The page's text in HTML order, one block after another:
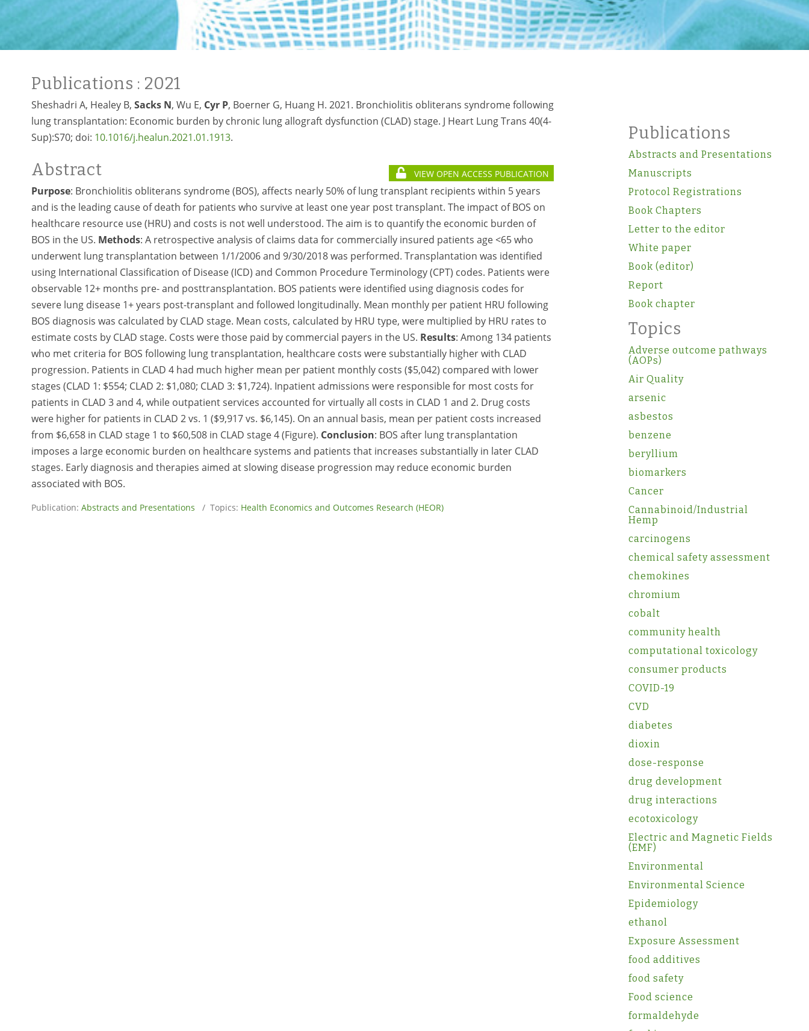
Publications : 2021
Sheshadri A, Healey B, Sacks N, Wu E, Cyr P, Boerner G, Huang H. 2021. Bronchiolitis obliterans syndrome following
lung transplantation: Economic burden by chronic lung allograft dysfunction (CLAD) stage. J Heart Lung Trans 40(4-
Sup):S70; doi: 10.1016/j.healun.2021.01.1913.
Abstract VIEW OPEN ACCESS PUBLICATION
Purpose: Bronchiolitis obliterans syndrome (BOS), affects nearly 50% of lung transplant recipients within 5 years
and is the leading cause of death for patients who survive at least one year post transplant. The impact of BOS on
healthcare resource use (HRU) and costs is not well understood. The aim is to quantify the economic burden of
BOS in the US. Methods: A retrospective analysis of claims data for commercially insured patients age <65 who
underwent lung transplantation between 1/1/2006 and 9/30/2018 was performed. Transplantation was identified
using International Classification of Disease (ICD) and Common Procedure Terminology (CPT) codes. Patients were
observable 12+ months pre- and posttransplantation. BOS patients were identified using diagnosis codes for
severe lung disease 1+ years post-transplant and followed longitudinally. Mean monthly per patient HRU following
BOS diagnosis was calculated by CLAD stage. Mean costs, calculated by HRU type, were multiplied by HRU rates to
estimate costs by CLAD stage. Costs were those paid by commercial payers in the US. Results: Among 134 patients
who met criteria for BOS following lung transplantation, healthcare costs were substantially higher with CLAD
progression. Patients in CLAD 4 had much higher mean per patient monthly costs ($5,042) compared with lower
stages (CLAD 1: $554; CLAD 2: $1,080; CLAD 3: $1,724). Inpatient admissions were responsible for most costs for
patients in CLAD 3 and 4, while outpatient services accounted for virtually all costs in CLAD 1 and 2. Drug costs
were higher for patients in CLAD 2 vs. 1 ($9,917 vs. $6,145). On an annual basis, mean per patient costs increased
from $6,658 in CLAD stage 1 to $60,508 in CLAD stage 4 (Figure). Conclusion: BOS after lung transplantation
imposes a large economic burden on healthcare systems and patients that increases substantially in later CLAD
stages. Early diagnosis and therapies aimed at slowing disease progression may reduce economic burden
associated with BOS.
Publication: Abstracts and Presentations / Topics: Health Economics and Outcomes Research (HEOR)
Publications
Abstracts and Presentations
Manuscripts
Protocol Registrations
Book Chapters
Letter to the editor
White paper
Book (editor)
Report
Book chapter
Topics
Adverse outcome pathways
(AOPs)
Air Quality
arsenic
asbestos
benzene
beryllium
biomarkers
Cancer
Cannabinoid/Industrial
Hemp
carcinogens
chemical safety assessment
chemokines
chromium
cobalt
community health
computational toxicology
consumer products
COVID-19
CVD
diabetes
dioxin
dose-response
drug development
drug interactions
ecotoxicology
Electric and Magnetic Fields
(EMF)
Environmental
Environmental Science
Epidemiology
ethanol
Exposure Assessment
food additives
food safety
Food science
formaldehyde